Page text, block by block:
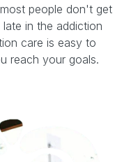
people don't get
in the addiction
care is easy to
reach your goals.